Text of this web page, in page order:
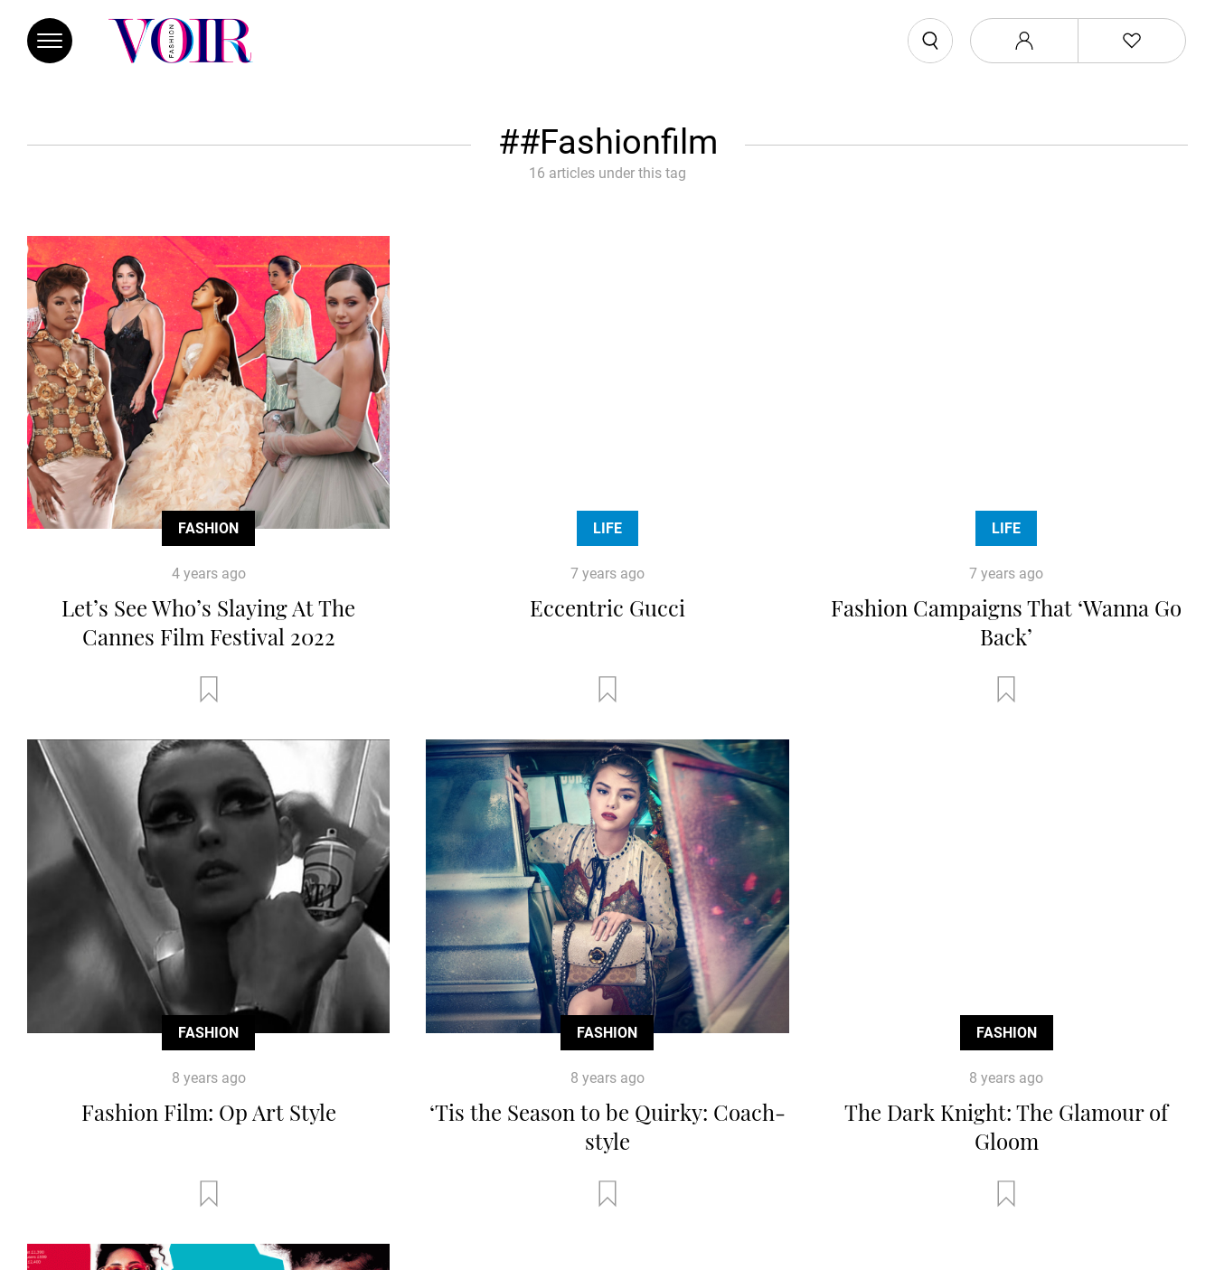
#Fashionfilm
16 articles under this tag
FASHION
4 years ago
Let’s See Who’s Slaying At The
Cannes Film Festival 2022
LIFE
7 years ago
Eccentric Gucci
LIFE
7 years ago
Fashion Campaigns That ‘Wanna Go
Back’
FASHION
8 years ago
Fashion Film: Op Art Style
FASHION
8 years ago
‘Tis the Season to be Quirky: Coach-
style
FASHION
8 years ago
The Dark Knight: The Glamour of
Gloom